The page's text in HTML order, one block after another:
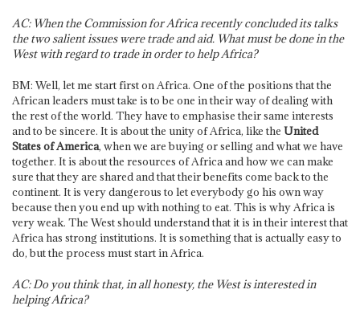
AC: When the Commission for Africa recently concluded its talks
the two salient issues were trade and aid. What must be done in the
West with regard to trade in order to help Africa?
BM: Well, let me start first on Africa. One of the positions that the
African leaders must take is to be one in their way of dealing with
the rest of the world. They have to emphasise their same interests
and to be sincere. It is about the unity of Africa, like the United
States of America, when we are buying or selling and what we have
together. It is about the resources of Africa and how we can make
sure that they are shared and that their benefits come back to the
continent. It is very dangerous to let everybody go his own way
because then you end up with nothing to eat. This is why Africa is
very weak. The West should understand that it is in their interest that
Africa has strong institutions. It is something that is actually easy to
do, but the process must start in Africa.
AC: Do you think that, in all honesty, the West is interested in
helping Africa?